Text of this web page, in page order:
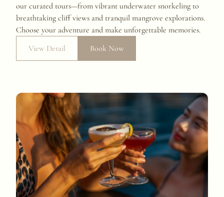
our curated tours—from vibrant underwater snorkeling to
breathtaking cliff views and tranquil mangrove explorations.
Choose your adventure and make unforgettable memories.
View Detail
Book Now